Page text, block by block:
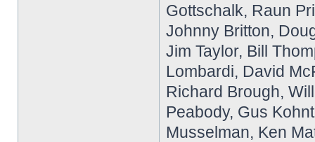
Gottschalk, Raun
Johnny Britton,
Jim Taylor, Bill
Lombardi, David
Richard Brough,
Peabody, Gus
Musselman, Ken